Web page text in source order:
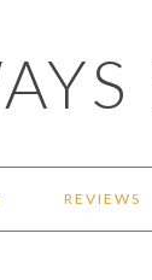
REVIEWS